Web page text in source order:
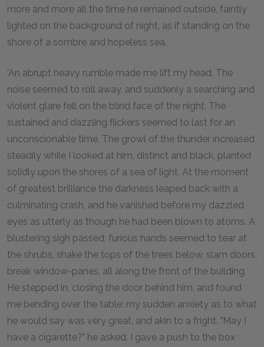
more and more all the time he remained outside, faintly
lighted on the background of night, as if standing on the
shore of a sombre and hopeless sea.
'An abrupt heavy rumble made me lift my head. The
noise seemed to roll away, and suddenly a searching and
violent glare fell on the blind face of the night. The
sustained and dazzling flickers seemed to last for an
unconscionable time. The growl of the thunder increased
steadily while I looked at him, distinct and black, planted
solidly upon the shores of a sea of light. At the moment
of greatest brilliance the darkness leaped back with a
culminating crash, and he vanished before my dazzled
eyes as utterly as though he had been blown to atoms. A
blustering sigh passed; furious hands seemed to tear at
the shrubs, shake the tops of the trees below, slam doors,
break window-panes, all along the front of the building.
He stepped in, closing the door behind him, and found
me bending over the table: my sudden anxiety as to what
he would say was very great, and akin to a fright. "May I
have a cigarette?" he asked. I gave a push to the box